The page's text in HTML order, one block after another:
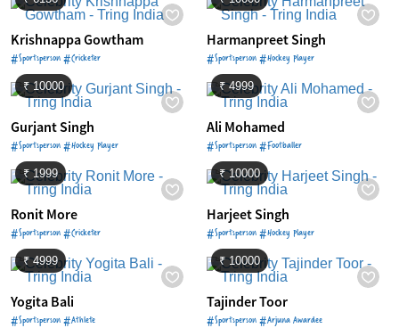
Krishnappa Gowtham
#Sportsperson #Cricketer
Harmanpreet Singh
#Sportsperson #Hockey Player
₹ 10000
Gurjant Singh
#Sportsperson #Hockey Player
₹ 4999
Ali Mohamed
#Sportsperson #Footballer
₹ 1999
Ronit More
#Sportsperson #Cricketer
₹ 10000
Harjeet Singh
#Sportsperson #Hockey Player
₹ 4999
Yogita Bali
#Sportsperson #Athlete
₹ 10000
Tajinder Toor
#Sportsperson #Arjuna Awardee